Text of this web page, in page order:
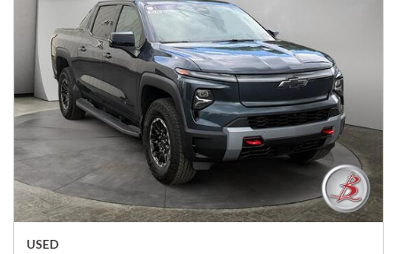
USED